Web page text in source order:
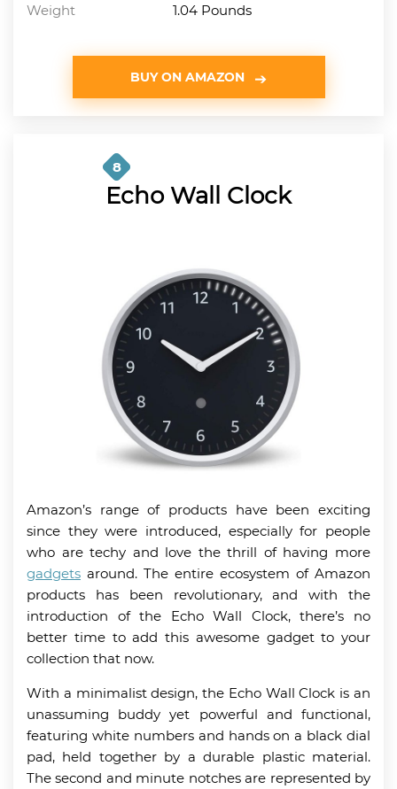
Weight
1.04 Pounds
BUY ON AMAZON
8
Echo Wall Clock
Amazon’s range of products have been exciting
since they were introduced, especially for people
who are techy and love the thrill of having more
gadgets around. The entire ecosystem of Amazon
products has been revolutionary, and with the
introduction of the Echo Wall Clock, there’s no
better time to add this awesome gadget to your
collection that now.
With a minimalist design, the Echo Wall Clock is an
unassuming buddy yet powerful and functional,
featuring white numbers and hands on a black dial
pad, held together by a durable plastic material.
The second and minute notches are represented by